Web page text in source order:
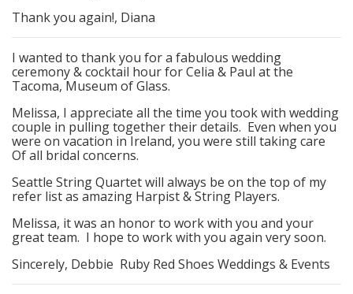
Thank you again!, Diana
I wanted to thank you for a fabulous wedding
ceremony & cocktail hour for Celia & Paul at the
Tacoma, Museum of Glass.
Melissa, I appreciate all the time you took with wedding
couple in pulling together their details. Even when you
were on vacation in Ireland, you were still taking care
Of all bridal concerns.
Seattle String Quartet will always be on the top of my
refer list as amazing Harpist & String Players.
Melissa, it was an honor to work with you and your
great team. I hope to work with you again very soon.
Sincerely, Debbie Ruby Red Shoes Weddings & Events